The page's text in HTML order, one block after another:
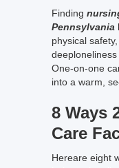
Finding
Pennsylvania
physical
One-on-one
into a warm,
8 Ways
Care
Hereare eight